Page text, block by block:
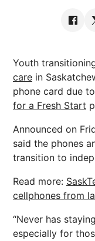
Youth
care in
phone card due
for a Fresh Start
Announced on
said the phones
transition to
Read more:
cellphones from
“Never has
especially for